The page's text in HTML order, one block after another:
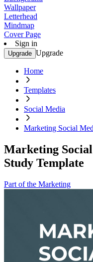
Wallpaper
Letterhead
Mindmap
Cover Page
Sign in
Upgrade Upgrade
Home
Templates
Social Media
Marketing Social
Marketing
Study Template
Part of the Marketing